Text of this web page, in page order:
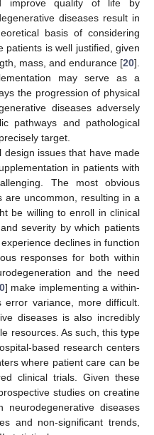
improve quality of life by
diseases result in
basis of considering
patients is well justified, given
mass, and endurance [20].
may serve as a
the progression of physical
diseases adversely
pathways and pathological
target.
issues that have made
in patients with
The most obvious
are uncommon, resulting in a
be willing to enroll in clinical
severity by which patients
declines in function
responses for both within
and the need
] make implementing a within-
variance, more difficult.
diseases is also incredibly
resources. As such, this type
based research centers
where patient care can be
clinical trials. Given these
studies on creatine
neurodegenerative diseases
and non-significant trends,